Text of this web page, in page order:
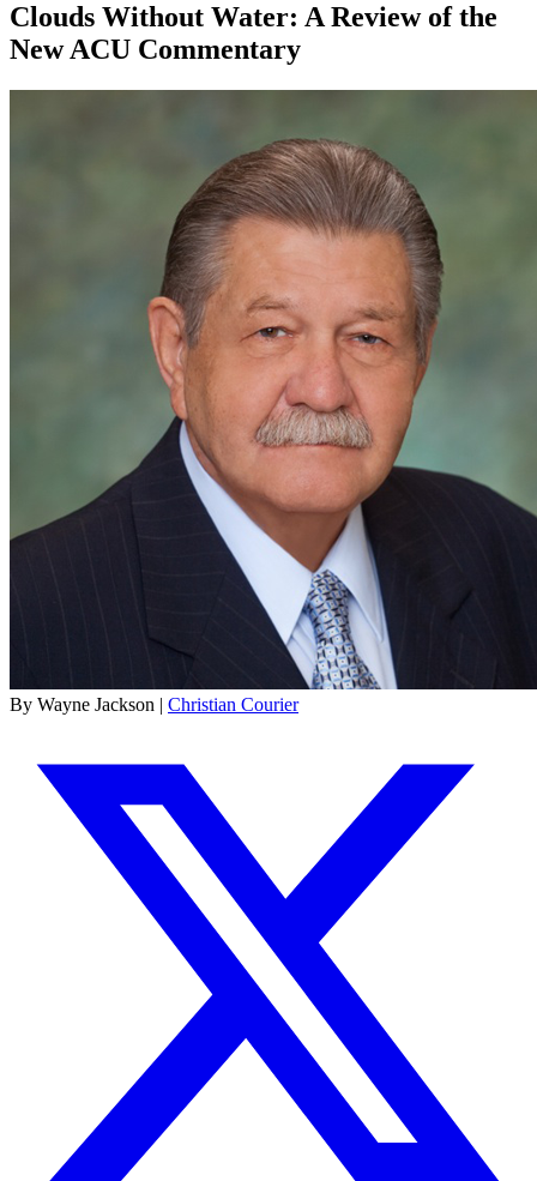
Clouds Without Water: A Review of the
New ACU Commentary
By Wayne Jackson | Christian Courier